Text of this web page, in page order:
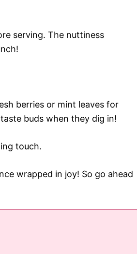
serving. The nuttiness
berries or mint leaves for
buds when they dig in!
touch.
wrapped in joy! So go ahead